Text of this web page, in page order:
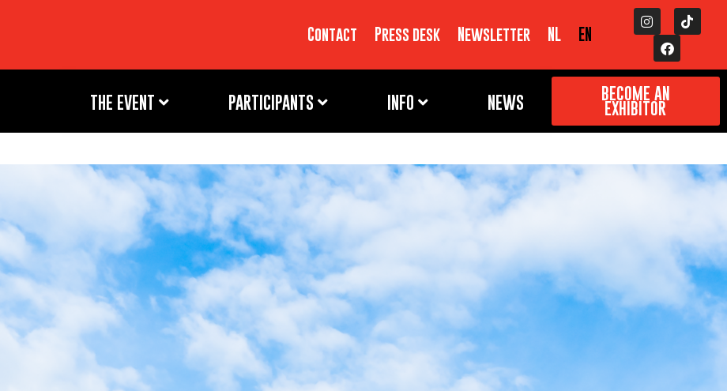
Contact Press desk Newsletter NL EN
THE EVENT PARTICIPANTS INFO NEWS BECOME AN
EXHIBITOR